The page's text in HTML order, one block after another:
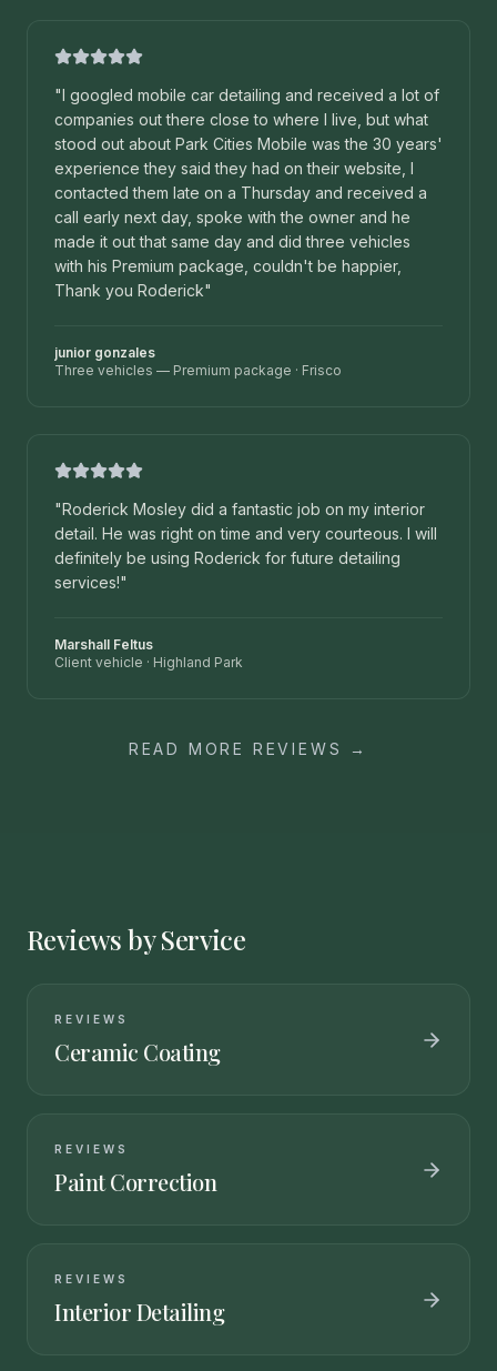
"I googled mobile car detailing and received a lot of
companies out there close to where I live, but what
stood out about Park Cities Mobile was the 30 years'
experience they said they had on their website, I
contacted them late on a Thursday and received a
call early next day, spoke with the owner and he
made it out that same day and did three vehicles
with his Premium package, couldn't be happier,
Thank you Roderick"
junior gonzales
Three vehicles — Premium package · Frisco
"Roderick Mosley did a fantastic job on my interior
detail. He was right on time and very courteous. I will
definitely be using Roderick for future detailing
services!"
Marshall Feltus
Client vehicle · Highland Park
READ MORE REVIEWS →
Reviews by Service
REVIEWS
Ceramic Coating
REVIEWS
Paint Correction
REVIEWS
Interior Detailing